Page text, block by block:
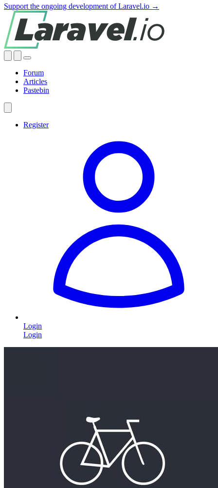
Support the ongoing development of Laravel.io →
Forum
Articles
Pastebin
Register
Login
Login